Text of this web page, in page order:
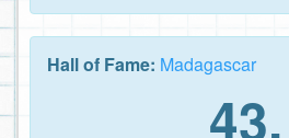
Hall of Fame: Madagascar
43.